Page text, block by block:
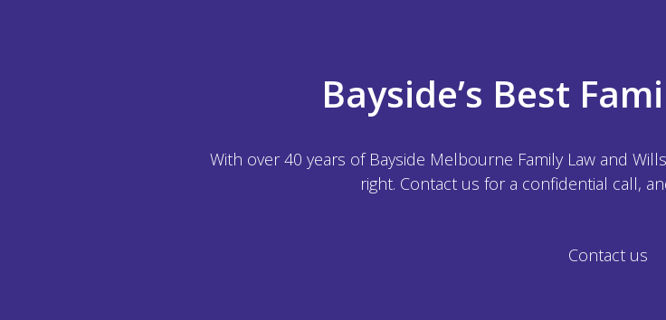
Bayside’s Best
With over 40 years of Bayside Melbourne Family Law and
right. Contact us for a confidential call,
Contact us